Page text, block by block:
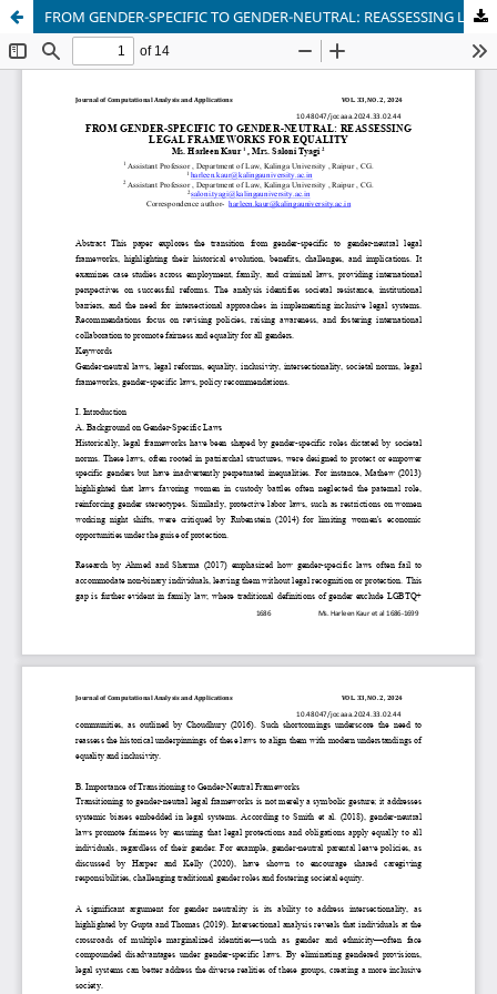
FROM GENDER-SPECIFIC TO GENDER-NEUTRAL: REASSESSING LEGAL FRAMEWORKS FOR EQUALITY